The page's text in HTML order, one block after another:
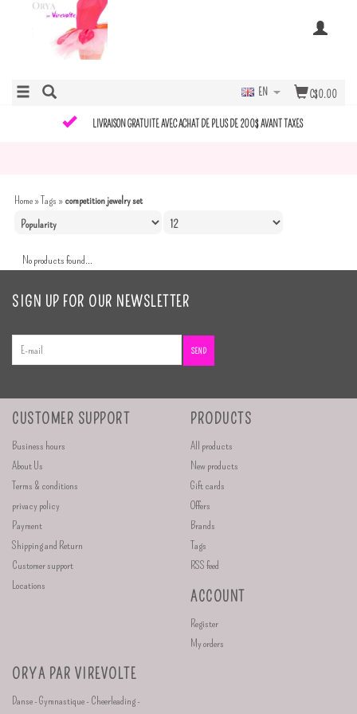
C$0.00
EN
LIVRAISON GRATUITE AVEC ACHAT DE PLUS DE 200$ AVANT TAXES
Home»Tags »competition jewelry set
No products found...
SIGN UP FOR OUR NEWSLETTER
SEND
CUSTOMER SUPPORT
Business hours
About Us
Terms & conditions
privacy policy
Payment
Shipping and Return
Customer support
Locations
PRODUCTS
All products
New products
Gift cards
Offers
Brands
Tags
RSS feed
ACCOUNT
Register
My orders
ORYA PAR VIREVOLTE
Danse - Gymnastique - Cheerleading -